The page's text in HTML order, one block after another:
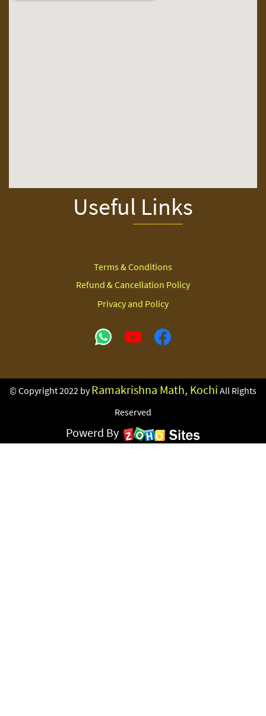
Useful Links
Terms & Conditions
Refund & Cancellation Policy
Privacy and Policy
© Copyright 2022 byRamakrishna Math, Kochi All Rights
Reserved
Powerd By